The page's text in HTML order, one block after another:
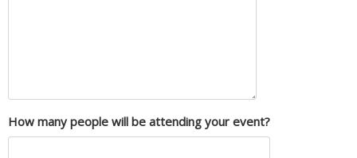
How many people will be attending your event?